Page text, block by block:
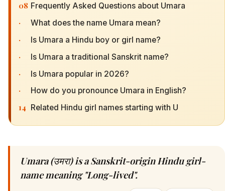
08 Frequently Asked Questions about Umara
· What does the name Umara mean?
· Is Umara a Hindu boy or girl name?
· Is Umara a traditional Sanskrit name?
· Is Umara popular in 2026?
· How do you pronounce Umara in English?
14 Related Hindu girl names starting with U
Umara (उमरा) is a Sanskrit-origin Hindu girl-
name meaning "Long-lived".